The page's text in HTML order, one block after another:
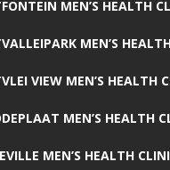
MEN’S HEALTH
MEN’S
VIEW MEN’S HEALTH
MEN’S HEALTH
MEN’S HEALTH